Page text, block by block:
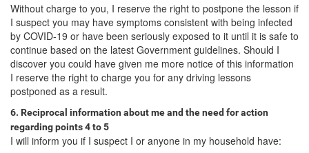
Without charge to you, I reserve the right to postpone the lesson if
I suspect you may have symptoms consistent with being infected
by COVID-19 or have been seriously exposed to it until it is safe to
continue based on the latest Government guidelines. Should I
discover you could have given me more notice of this information
I reserve the right to charge you for any driving lessons
postponed as a result.
6. Reciprocal information about me and the need for action
regarding points 4 to 5
I will inform you if I suspect I or anyone in my household have: